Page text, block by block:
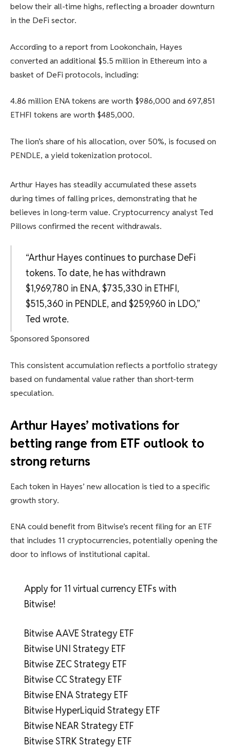
below their all-time highs, reflecting a broader downturn
in the DeFi sector.
According to a report from Lookonchain, Hayes
converted an additional $5.5 million in Ethereum into a
basket of DeFi protocols, including:
4.86 million ENA tokens are worth $986,000 and 697,851
ETHFI tokens are worth $485,000.
The lion’s share of his allocation, over 50%, is focused on
PENDLE, a yield tokenization protocol.
Arthur Hayes has steadily accumulated these assets
during times of falling prices, demonstrating that he
believes in long-term value. Cryptocurrency analyst Ted
Pillows confirmed the recent withdrawals.
“Arthur Hayes continues to purchase DeFi
tokens. To date, he has withdrawn
$1,969,780 in ENA, $735,330 in ETHFI,
$515,360 in PENDLE, and $259,960 in LDO,”
Ted wrote.
Sponsored Sponsored
This consistent accumulation reflects a portfolio strategy
based on fundamental value rather than short-term
speculation.
Arthur Hayes’ motivations for
betting range from ETF outlook to
strong returns
Each token in Hayes’ new allocation is tied to a specific
growth story.
ENA could benefit from Bitwise’s recent filing for an ETF
that includes 11 cryptocurrencies, potentially opening the
door to inflows of institutional capital.
Apply for 11 virtual currency ETFs with
Bitwise!
Bitwise AAVE Strategy ETF
Bitwise UNI Strategy ETF
Bitwise ZEC Strategy ETF
Bitwise CC Strategy ETF
Bitwise ENA Strategy ETF
Bitwise HyperLiquid Strategy ETF
Bitwise NEAR Strategy ETF
Bitwise STRK Strategy ETF